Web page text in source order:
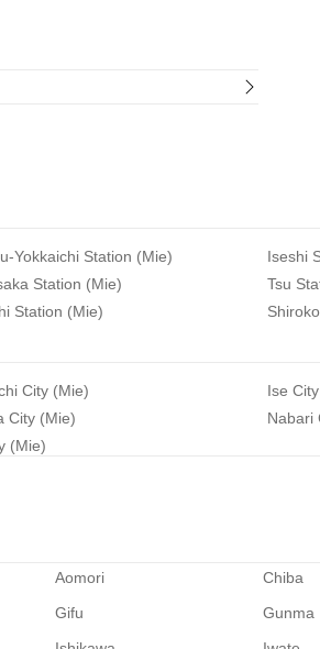
Yokkaichi Station (Mie) Iseshi
Station (Mie) Tsu
Station (Mie)
City (Mie) Ise
City (Mie) Nabari
(Mie)
Aomori Chiba
Gifu Gunma